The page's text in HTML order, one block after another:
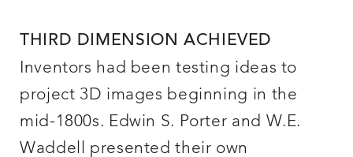
THIRD DIMENSION ACHIEVED
Inventors had been testing ideas to
project 3D images beginning in the
mid-1800s. Edwin S. Porter and W.E.
Waddell presented their own